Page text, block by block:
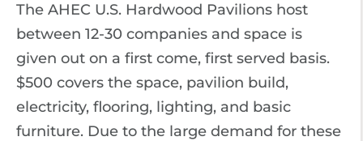
The AHEC U.S. Hardwood Pavilions host
between 12-30 companies and space is
given out on a first come, first served basis.
$500 covers the space, pavilion build,
electricity, flooring, lighting, and basic
furniture. Due to the large demand for these